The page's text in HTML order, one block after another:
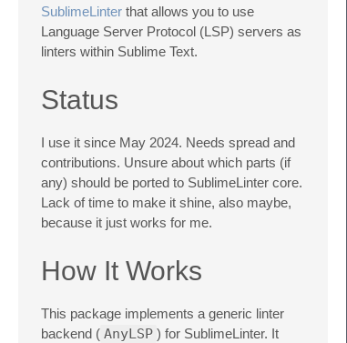
SublimeLinter that allows you to use
Language Server Protocol (LSP) servers as
linters within Sublime Text.
Status
I use it since May 2024. Needs spread and
contributions. Unsure about which parts (if
any) should be ported to SublimeLinter core.
Lack of time to make it shine, also maybe,
because it just works for me.
How It Works
This package implements a generic linter
backend ( AnyLSP ) for SublimeLinter. It